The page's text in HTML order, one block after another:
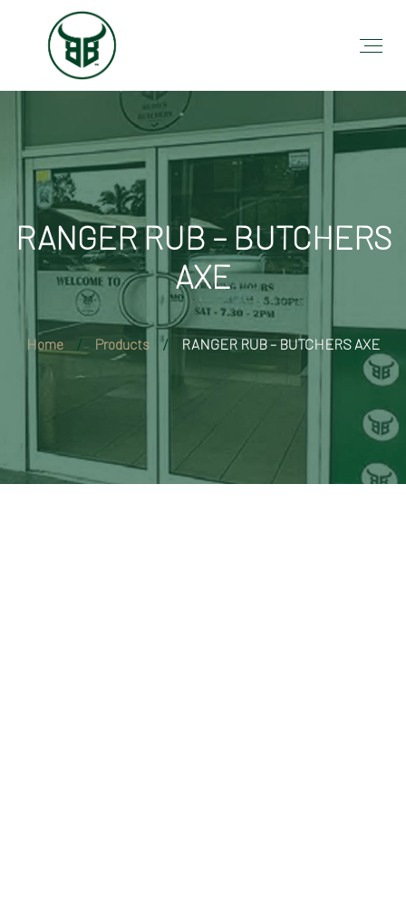
RANGER RUB – BUTCHERS
AXE
Home Products RANGER RUB – BUTCHERS AXE